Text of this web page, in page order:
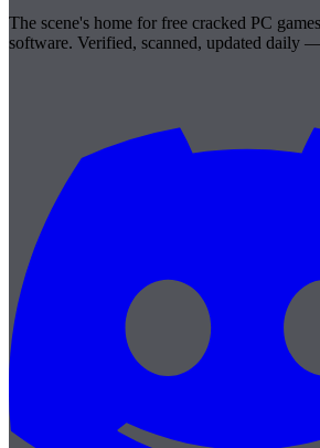
The scene's home for free cracked PC
software. Verified, scanned, updated daily